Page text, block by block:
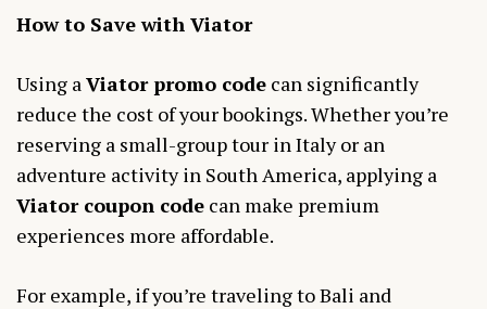
How to Save with Viator
Using aViator promo code can significantly
reduce the cost of your bookings. Whether you’re
reserving a small-group tour in Italy or an
adventure activity in South America, applying a
Viator coupon code can make premium
experiences more affordable.
For example, if you’re traveling to Bali and